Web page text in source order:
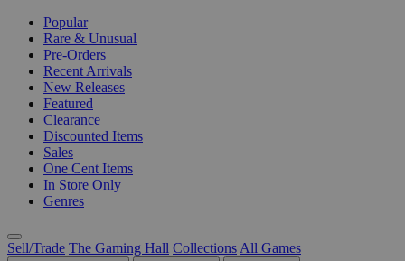
Popular
Rare & Unusual
Pre-Orders
Recent Arrivals
New Releases
Featured
Clearance
Discounted Items
Sales
One Cent Items
In Store Only
Genres
Sell/Trade The Gaming Hall Collections All Games